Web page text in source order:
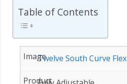
Table of Contents
Twelve South Curve Flex